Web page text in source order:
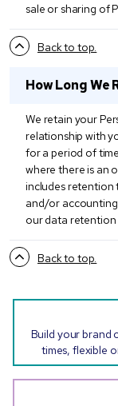
sale or sharing of
Back to top.
How Long We
We retain your
relationship with
for a period of
where there is an
includes retention
and/or
our data retention
Back to top.
Build your brand
times, flexible